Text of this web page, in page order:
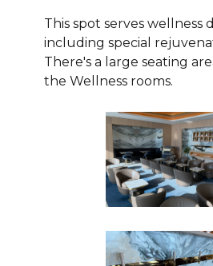
This spot serves wellness
including special
There's a large seating
the Wellness rooms.